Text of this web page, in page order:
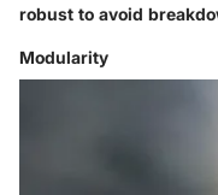
robust to avoid
Modularity